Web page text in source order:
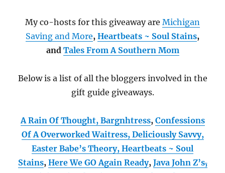
My co-hosts for this giveaway are Michigan
Saving and More, Heartbeats ~ Soul Stains,
and Tales From A Southern Mom
Below is a list of all the bloggers involved in the
gift guide giveaways.
A Rain Of Thought, Bargnhtress, Confessions
Of A Overworked Waitress, Deliciously Savvy,
Easter Babe’s Theory, Heartbeats ~ Soul
Stains, Here We GO Again Ready, Java John Z’s,